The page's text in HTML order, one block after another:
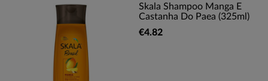
Skala Shampoo Manga E
Castanha Do Paea (325ml)
€4.82